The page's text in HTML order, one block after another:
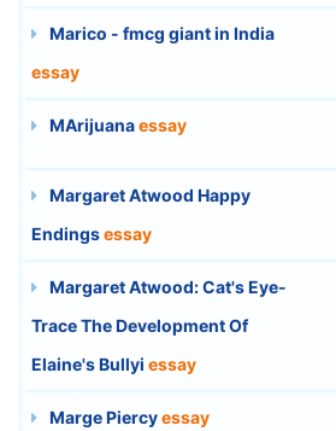
Marico - fmcg giant in India
essay
MArijuanaessay
Margaret Atwood Happy
Endingsessay
Margaret Atwood: Cat's Eye-
Trace The Development Of
Elaine's Bullyi essay
Marge Piercyessay